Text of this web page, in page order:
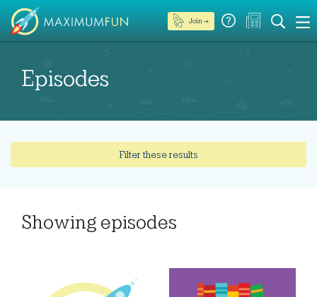
Join →
Episodes
Filter these results
Showing episodes